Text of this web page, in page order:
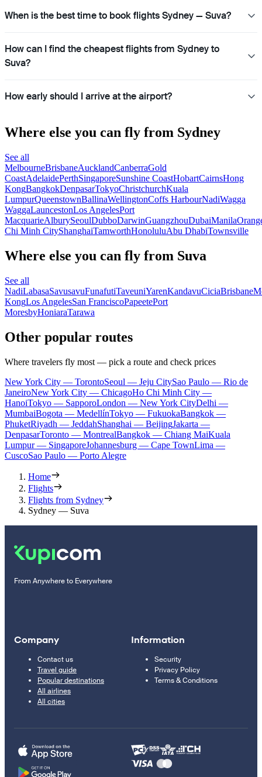
When is the best time to book flights Sydney — Suva?
How can I find the cheapest flights from Sydney to
Suva?
How early should I arrive at the airport?
Where else you can fly from Sydney
See all
MelbourneBrisbaneAucklandCanberraGold
CoastAdelaidePerthSingaporeSunshine CoastHobartCairnsHong
KongBangkokDenpasarTokyoChristchurchKuala
LumpurQueenstownBallinaWellingtonCoffs HarbourNadiWagga
WaggaLauncestonLos AngelesPort
MacquarieAlburySeoulDubboDarwinGuangzhouDubaiManila
Chi Minh CityShanghaiTamworthHonoluluAbu DhabiTownsville
Where else you can fly from Suva
See all
NadiLabasaSavusavuFunafutiTaveuniYarenKandavuCiciaBrisbane
KongLos AngelesSan FranciscoPapeetePort
MoresbyHoniaraTarawa
Other popular routes
Where travelers fly most — pick a route and check prices
New York City — TorontoSeoul — Jeju CitySao Paulo — Rio de
JaneiroNew York City — ChicagoHo Chi Minh City —
HanoiTokyo — SapporoLondon — New York CityDelhi —
MumbaiBogota — MedellínTokyo — FukuokaBangkok —
PhuketRiyadh — JeddahShanghai — BeijingJakarta —
DenpasarToronto — MontrealBangkok — Chiang MaiKuala
Lumpur — SingaporeJohannesburg — Cape TownLima —
CuscoSao Paulo — Porto Alegre
Home
Flights
Flights from Sydney
Sydney — Suva
From Anywhere to Everywhere
Company
Contact us
Travel guide
Popular destinations
All airlines
All cities
Information
Security
Privacy Policy
Terms & Conditions